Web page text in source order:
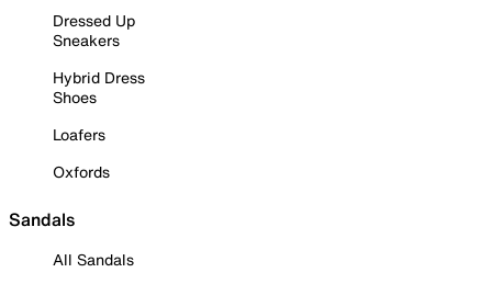
Dressed Up
Sneakers
Hybrid Dress
Shoes
Loafers
Oxfords
Sandals
All Sandals